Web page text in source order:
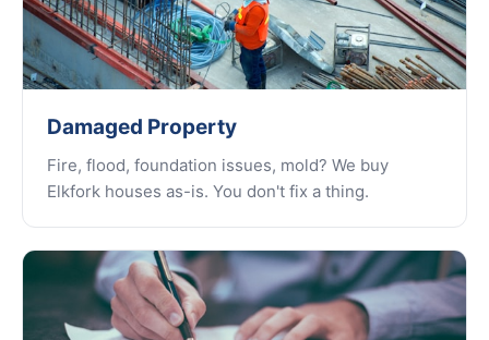
Damaged Property
Fire, flood, foundation issues, mold? We buy
Elkfork houses as-is. You don't fix a thing.